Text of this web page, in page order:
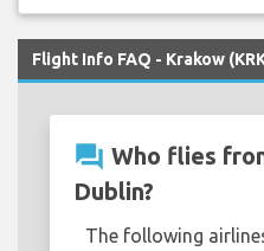
Flight Info FAQ - Krakow
question_answer Who flies
Dublin?
The following